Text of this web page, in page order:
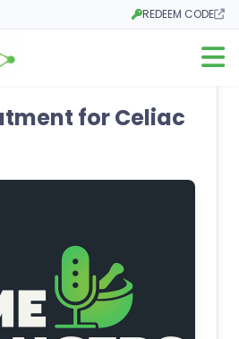
REDEEM CODE
Opens in a new tab
Open
for Celiac